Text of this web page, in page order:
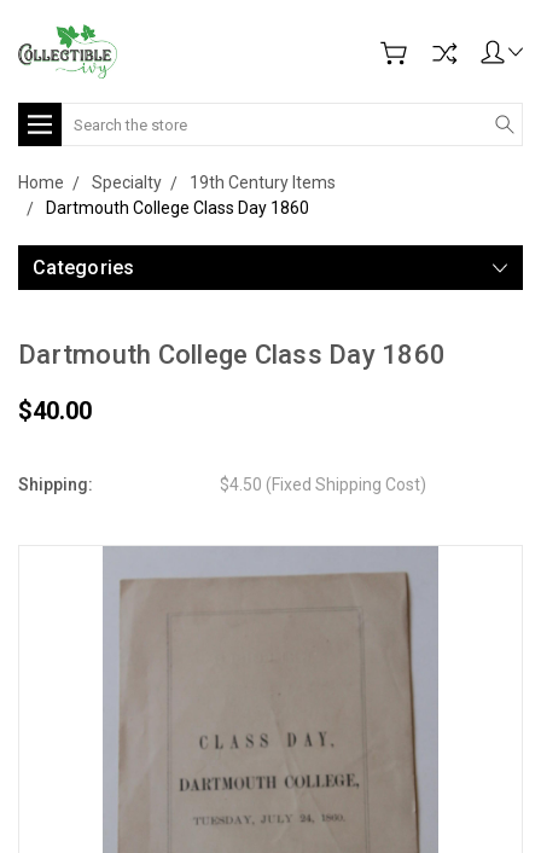
Search
Home Specialty
19th Century Items
Dartmouth College Class Day 1860
Categories
Dartmouth College Class Day 1860
$40.00
Shipping: $4.50 (Fixed Shipping Cost)